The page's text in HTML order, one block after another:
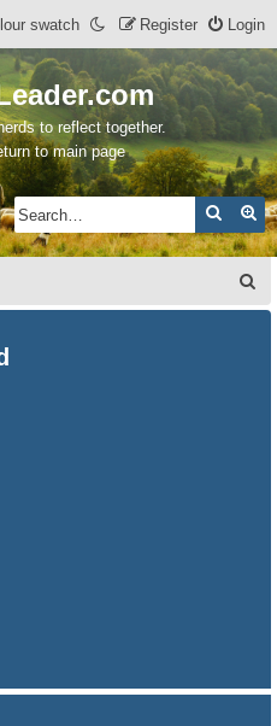
Login
Register
swatch
to reflect together.
to main page
Search
e